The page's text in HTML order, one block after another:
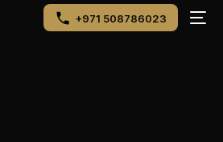
+971 508786023